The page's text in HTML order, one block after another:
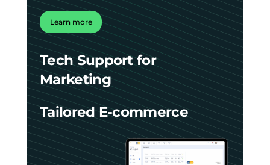
Learn more
Tech Support for
Marketing
Tailored E-commerce